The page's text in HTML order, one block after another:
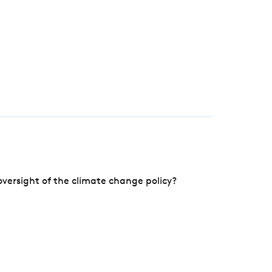
of the climate change policy?